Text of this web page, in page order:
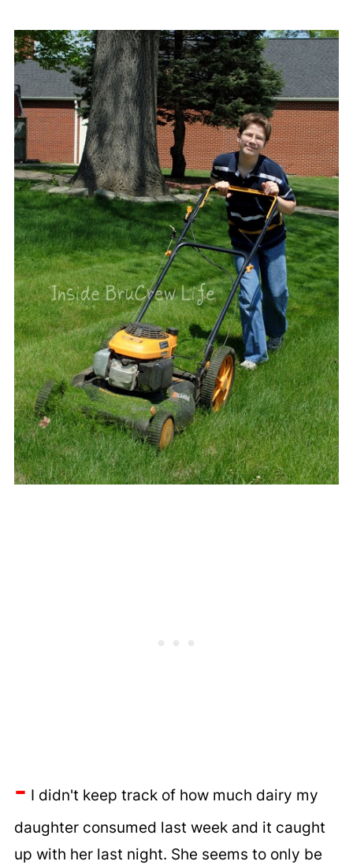
- I didn't keep track of how much dairy my
daughter consumed last week and it caught
up with her last night. She seems to only be